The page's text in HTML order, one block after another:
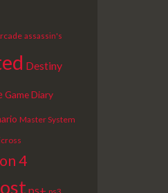
assassin's
Destiny
Game Diary
Master System
4
ps+ ps3